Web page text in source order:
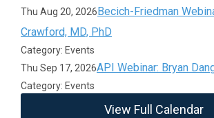
Thu Aug 20, 2026Becich-Friedman
Crawford, MD, PhD
Category: Events
Thu Sep 17, 2026API Webinar: Bryan
Category: Events
View Full Calendar